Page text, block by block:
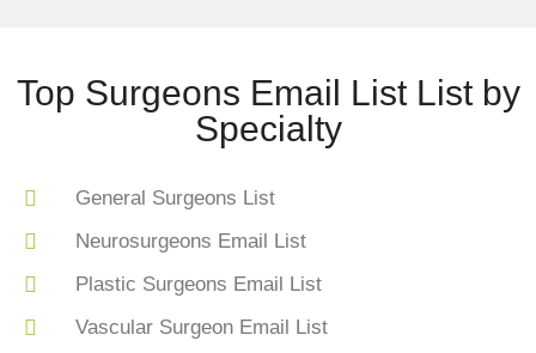
Top Surgeons Email List List by
Specialty
General Surgeons List
Neurosurgeons Email List
Plastic Surgeons Email List
Vascular Surgeon Email List